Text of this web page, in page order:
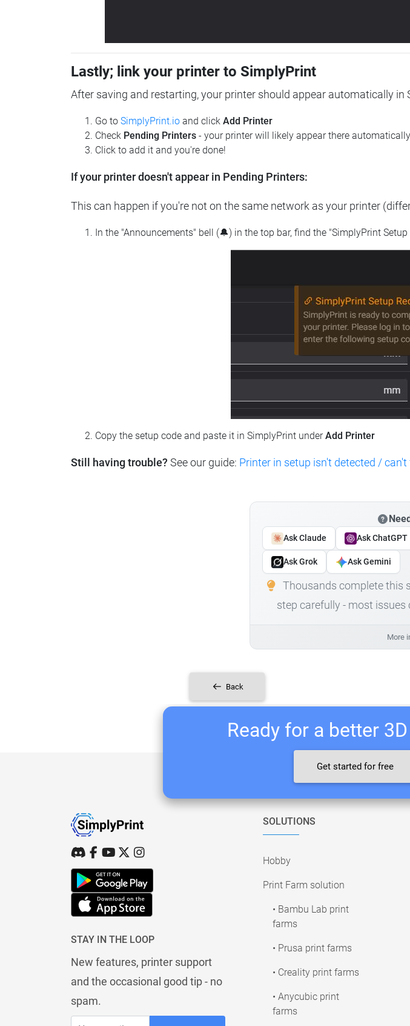
Lastly; link your printer to SimplyPrint
After saving and restarting, your printer should appear automatically in
Go to SimplyPrint.io and click Add Printer
Check Pending Printers - your printer will likely appear there automatically
Click to add it and you're done!
If your printer doesn't appear in Pending Printers:
This can happen if you're not on the same network as your printer
In the "Announcements" bell (🔔) in the top bar, find the "SimplyPrint
Copy the setup code and paste it in SimplyPrint underAdd Printer
Still having trouble? See our guide: Printer in setup isn't detected /
Ask Claude Ask ChatGPT
Ask Grok Ask Gemini
Thousands complete this
step carefully - most
More
Back
Ready for a better
Get started for free
STAY IN THE LOOP
New features, printer support
and the occasional good tip - no
spam.
SOLUTIONS
Hobby
Print Farm solution
• Bambu Lab print
farms
• Prusa print farms
• Creality print farms
• Anycubic print
farms